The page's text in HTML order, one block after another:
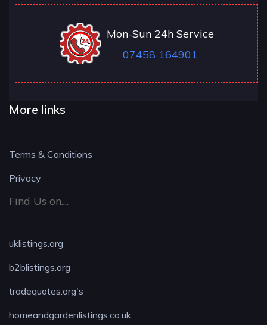
Mon-Sun 24h Service
07458 164901
More links
Terms & Conditions
Privacy
Find Us on....
uklistings.org
b2blistings.org
tradequotes.org's
homeandgardenlistings.co.uk